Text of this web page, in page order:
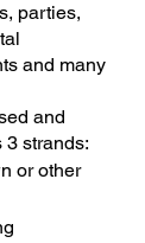
parties,
and many
and
strands:
or other